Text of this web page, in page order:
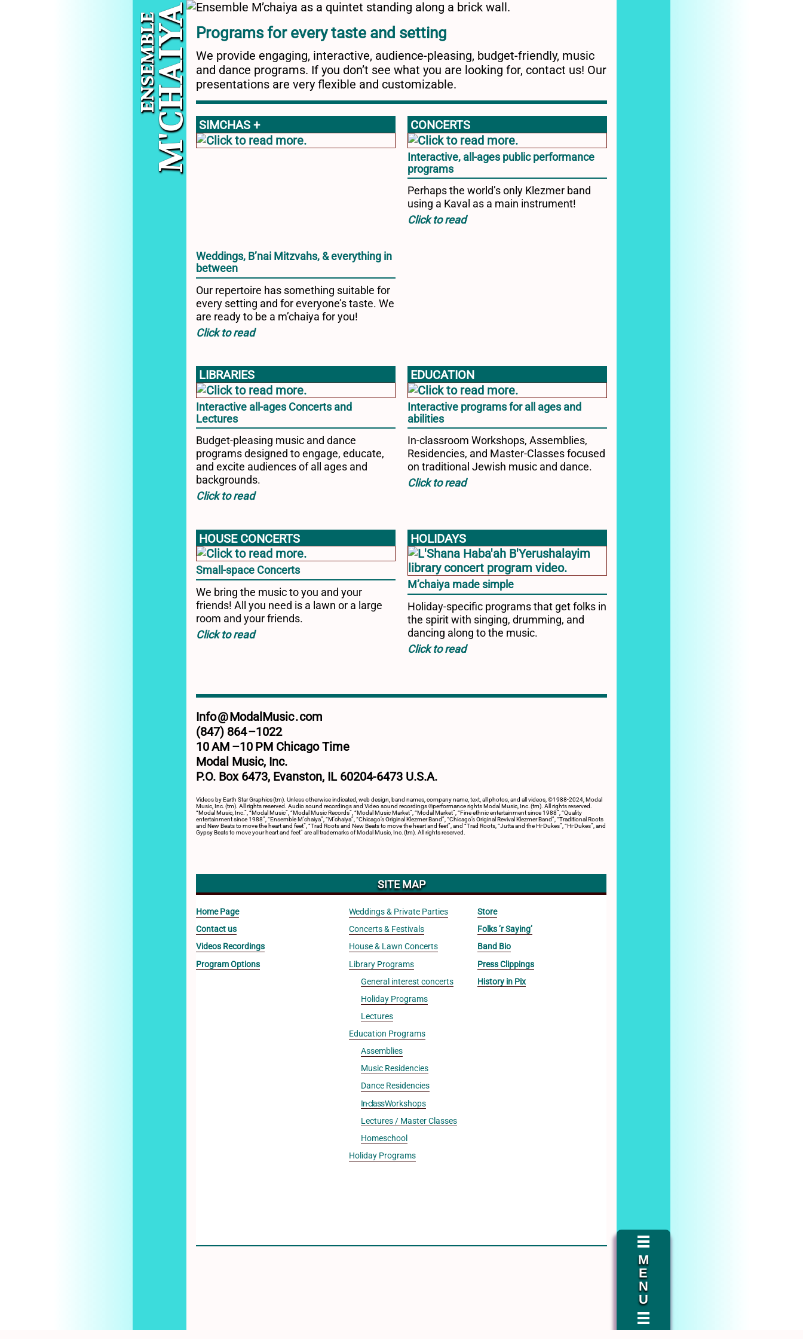
ENSEMBLEM'CHAI
Y
A
Programs for every taste and setting
We provide engaging, interactive, audience-pleasing, budget-friendly, music
and dance programs. If you don’t see what you are looking for, contact us! Our
presentations are very flexible and customizable.
SIMCHAS +
Weddings, B’nai Mitzvahs, & everything in
between
Our repertoire has something suitable for
every setting and for everyone’s taste. We
are ready to be a m’chaiya for you!
CONCERTS
Interactive, all-ages public performance
programs
Perhaps the world’s only Klezmer band
using a Kaval as a main instrument!
LIBRARIES
Interactive all-ages Concerts and
Lectures
Budget-pleasing music and dance
programs designed to engage, educate,
and excite audiences of all ages and
backgrounds.
EDUCATION
Interactive programs for all ages and
abilities
In-classroom Workshops, Assemblies,
Residencies, and Master-Classes focused
on traditional Jewish music and dance.
HOUSE CONCERTS
Small-space Concerts
We bring the music to you and your
friends! All you need is a lawn or a large
room and your friends.
HOLIDAYS
M’chaiya made simple
Holiday-specific programs that get folks in
the spirit with singing, drumming, and
dancing along to the music.
M
E
N
U